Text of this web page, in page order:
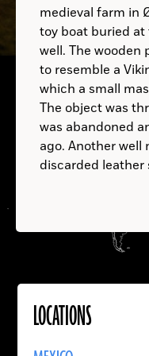
LOCATIONS
More
UNITED ARAB
medieval farm in
toy boat buried
well. The wooden
to resemble a
which a small
The object was
was abandoned
ago. Another
discarded leather